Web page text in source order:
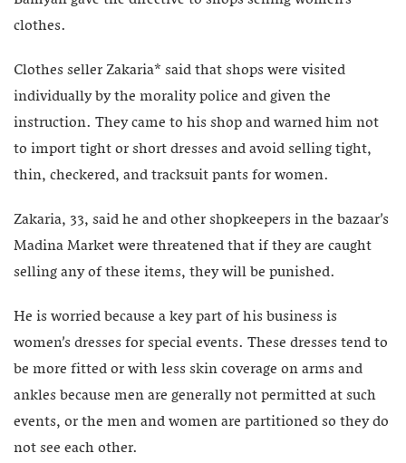
clothes.
Clothes sellerZakaria* said that shops were visited
individually by the morality police and given the
instruction. They came to his shop and warned him not
to import tight or short dresses and avoid selling tight,
thin, checkered, and tracksuit pants for women.
Zakaria, 33, said he and other shopkeepers in the bazaar’s
Madina Market were threatened that if they are caught
selling any of these items, they will be punished.
He is worried because a key part of his business is
women’s dresses for special events. These dresses tend to
be more fitted or with less skin coverage on arms and
ankles because men are generally not permitted at such
events, or the men and women are partitioned so they do
not see each other.